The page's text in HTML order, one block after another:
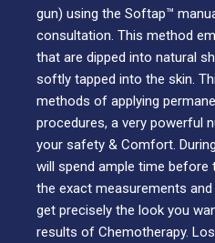
gun) using the Softap™
consultation. This method
that are dipped into natural
softly tapped into the skin.
methods of applying
procedures, a very powerful
your safety & Comfort.
will spend ample time before
the exact measurements
get precisely the look you
results of Chemotherapy.